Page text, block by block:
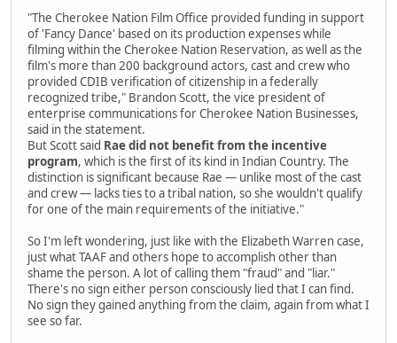
"The Cherokee Nation Film Office provided funding in support
of 'Fancy Dance' based on its production expenses while
filming within the Cherokee Nation Reservation, as well as the
film's more than 200 background actors, cast and crew who
provided CDIB verification of citizenship in a federally
recognized tribe," Brandon Scott, the vice president of
enterprise communications for Cherokee Nation Businesses,
said in the statement.
But Scott said Rae did not benefit from the incentive
program, which is the first of its kind in Indian Country. The
distinction is significant because Rae — unlike most of the cast
and crew — lacks ties to a tribal nation, so she wouldn't qualify
for one of the main requirements of the initiative."
So I'm left wondering, just like with the Elizabeth Warren case,
just what TAAF and others hope to accomplish other than
shame the person. A lot of calling them "fraud" and "liar."
There's no sign either person consciously lied that I can find.
No sign they gained anything from the claim, again from what I
see so far.